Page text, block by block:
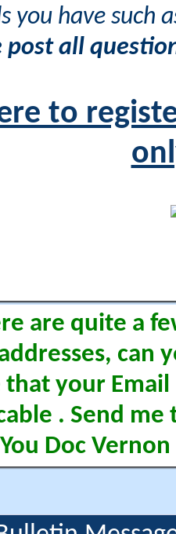
you have such
post all
to
are quite a
can
your Email
. Send me
Doc Vernon